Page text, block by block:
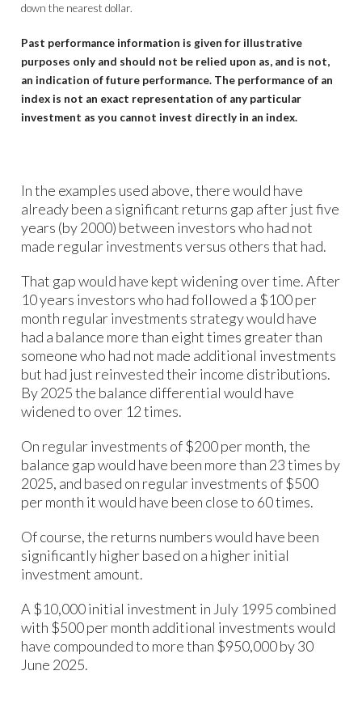
down the nearest dollar.
Past performance information is given for illustrative
purposes only and should not be relied upon as, and is not,
an indication of future performance. The performance of an
index is not an exact representation of any particular
investment as you cannot invest directly in an index.
In the examples used above, there would have
already been a significant returns gap after just five
years (by 2000) between investors who had not
made regular investments versus others that had.
That gap would have kept widening over time. After
10 years investors who had followed a $100 per
month regular investments strategy would have
had a balance more than eight times greater than
someone who had not made additional investments
but had just reinvested their income distributions.
By 2025 the balance differential would have
widened to over 12 times.
On regular investments of $200 per month, the
balance gap would have been more than 23 times by
2025, and based on regular investments of $500
per month it would have been close to 60 times.
Of course, the returns numbers would have been
significantly higher based on a higher initial
investment amount.
A $10,000 initial investment in July 1995 combined
with $500 per month additional investments would
have compounded to more than $950,000 by 30
June 2025.